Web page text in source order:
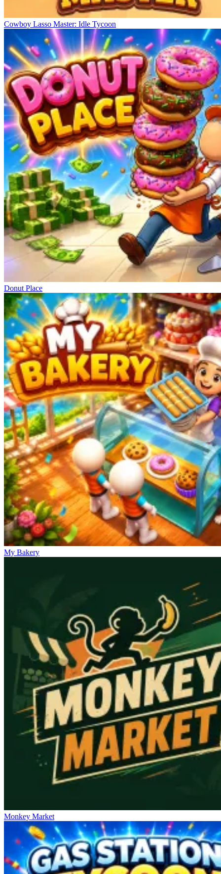
Cowboy Lasso Master: Idle Tycoon
Donut Place
My Bakery
Monkey Market